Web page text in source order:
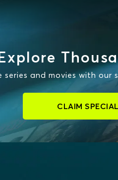
and movies with
CLAIM